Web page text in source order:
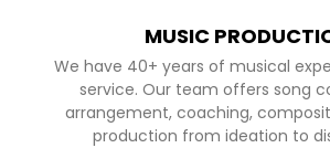
MUSIC
We have 40+ years of musical
service. Our team offers song
arrangement, coaching,
production from ideation to